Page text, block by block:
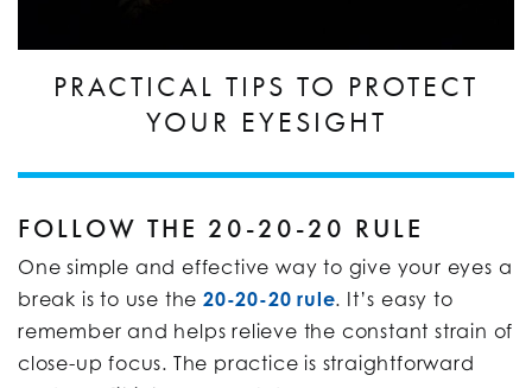
PRACTICAL TIPS TO PROTECT
YOUR EYESIGHT
FOLLOW THE 20-20-20 RULE
One simple and effective way to give your eyes a
break is to use the20-20-20 rule. It’s easy to
remember and helps relieve the constant strain of
close-up focus. The practice is straightforward